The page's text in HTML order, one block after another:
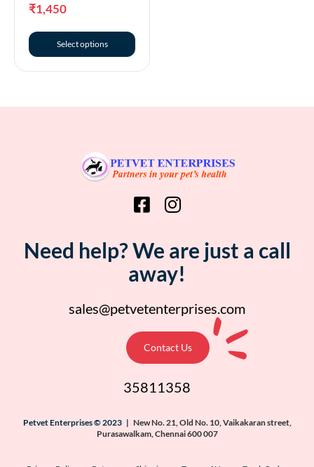
₹1,450
Select options
Need help? We are just a call
away!
sales@petvetenterprises.com
Contact Us
35811358
Petvet Enterprises © 2023 | New No. 21, Old No. 10, Vaikakaran street,
Purasawalkam, Chennai 600 007